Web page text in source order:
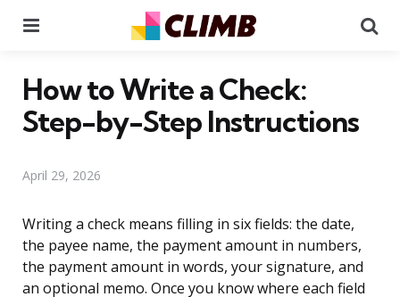
How to Write a Check:
Step-by-Step Instructions
April 29, 2026
Writing a check means filling in six fields: the date,
the payee name, the payment amount in numbers,
the payment amount in words, your signature, and
an optional memo. Once you know where each field